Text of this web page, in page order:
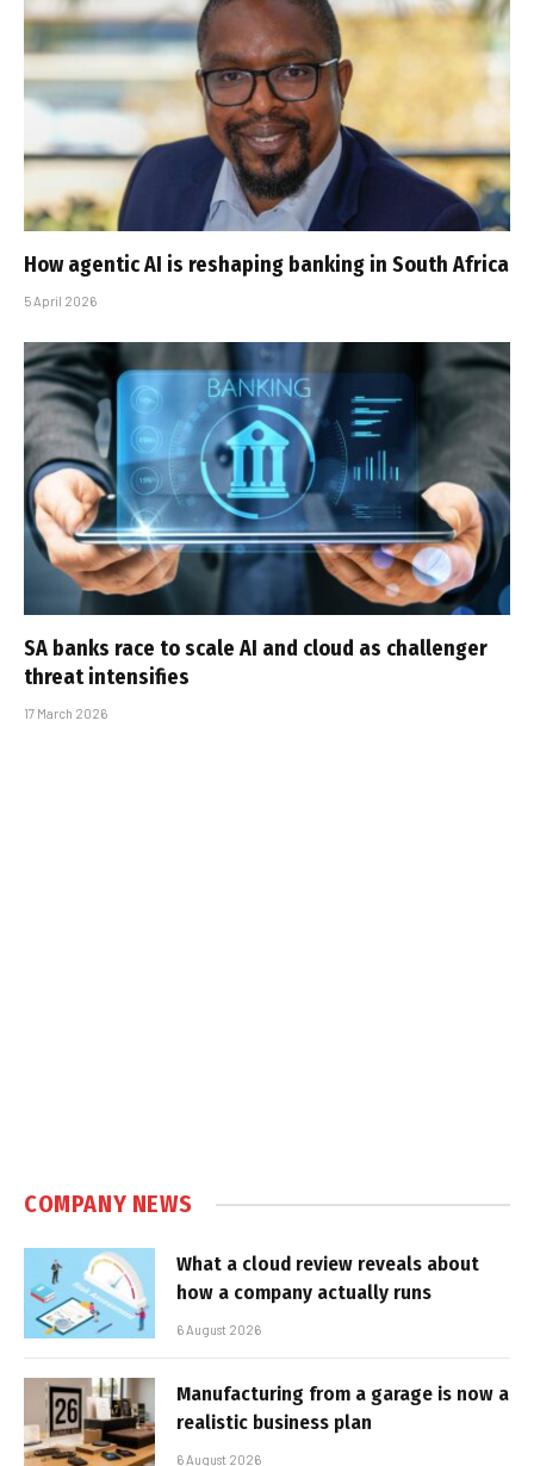
How agentic AI is reshaping banking in South Africa
5 April 2026
SA banks race to scale AI and cloud as challenger
threat intensifies
17 March 2026
COMPANY NEWS
What a cloud review reveals about
how a company actually runs
6 August 2026
Manufacturing from a garage is now a
realistic business plan
6 August 2026